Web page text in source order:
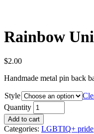
Rainbow
$2.00
Handmade metal pin back
Style
Quantity
Add to cart
Categories: LGBTIQ+ pride